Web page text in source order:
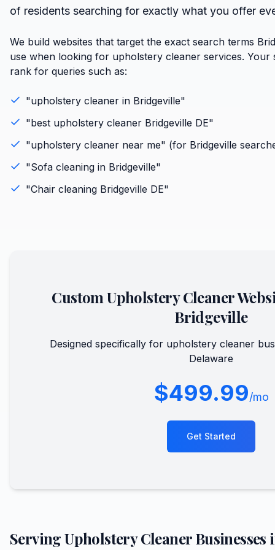
of residents searching for exactly what you offer
We build websites that target the exact search terms
use when looking for upholstery cleaner services. Your
rank for queries such as:
"upholstery cleaner in Bridgeville"
"best upholstery cleaner Bridgeville DE"
"upholstery cleaner near me" (for Bridgeville
"Sofa cleaning in Bridgeville"
"Chair cleaning Bridgeville DE"
CustomUpholstery Cleaner
Bridgeville
Designed specifically for upholstery cleaner
Delaware
$499.99/mo
Get Started
ServingUpholstery CleanerBusinesses